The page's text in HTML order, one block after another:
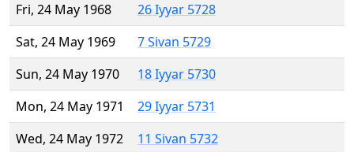
Fri, 24 May 1968
26 Iyyar 5728
Sat, 24 May 1969
7 Sivan 5729
Sun, 24 May 1970
18 Iyyar 5730
Mon, 24 May 1971
29 Iyyar 5731
Wed, 24 May 1972
11 Sivan 5732